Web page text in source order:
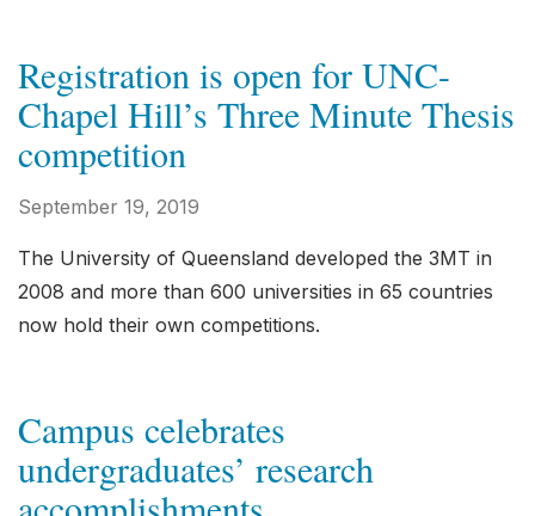
Registration is open for UNC-
Chapel Hill’s Three Minute Thesis
competition
September 19, 2019
The University of Queensland developed the 3MT in
2008 and more than 600 universities in 65 countries
now hold their own competitions.
Campus celebrates
undergraduates’ research